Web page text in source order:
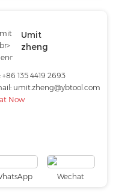
Umit
zheng
+86 135 4419 2693
umit.zheng@ybtool.com
Now
Wechat